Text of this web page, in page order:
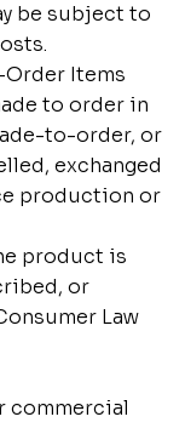
be subject to
Items
to order in
to-order, or
exchanged
production or
product is
or
Law
commercial